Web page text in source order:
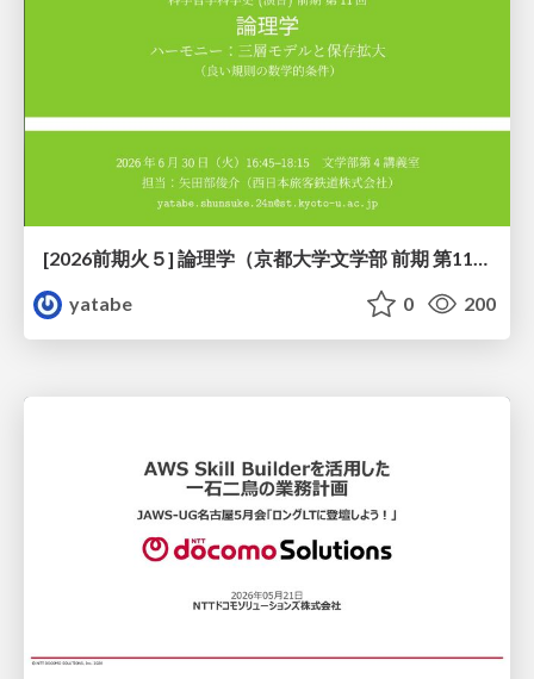
[2026前期火５] 論理学（京都大学文学部 前期 第11回）「ハーモニー：三層モデルと保存拡大」
yatabe
0 200